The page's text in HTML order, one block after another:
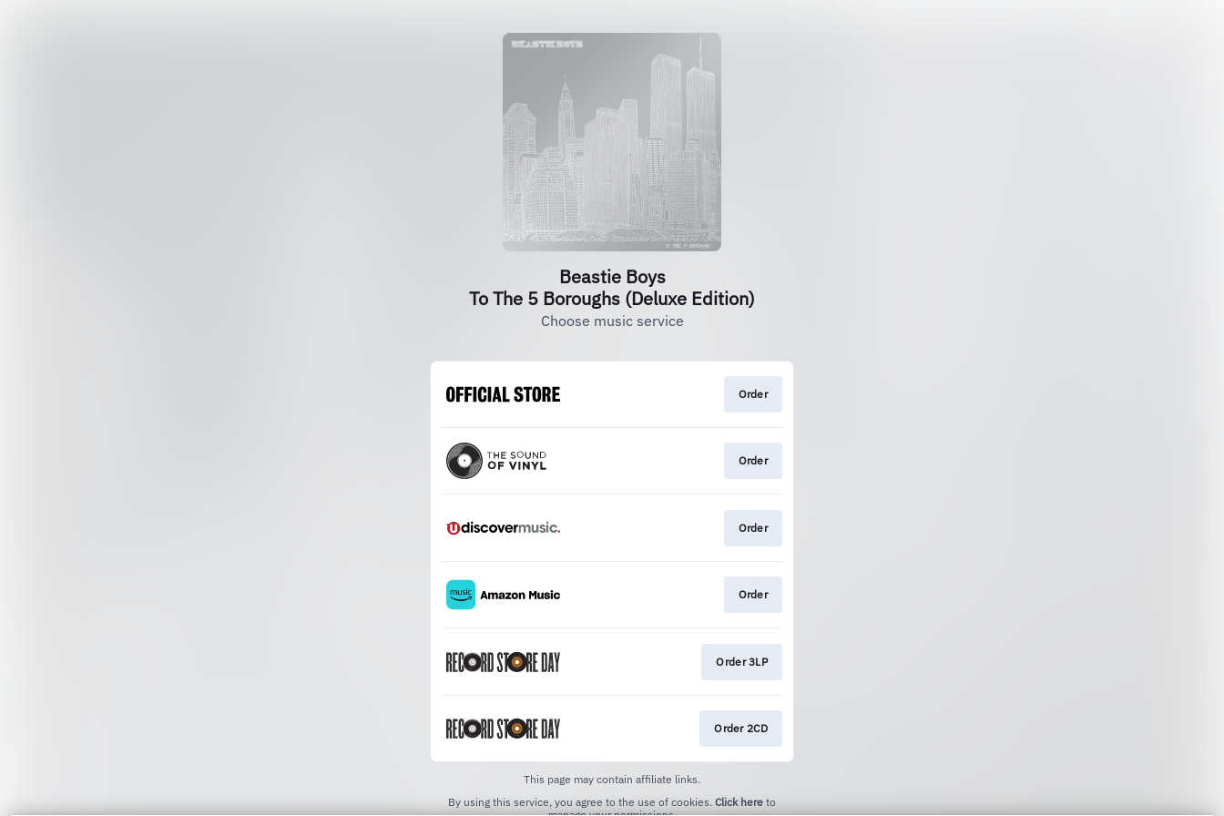
Beastie Boys
To The 5 Boroughs (Deluxe Edition)
Choose music service
Order
Order
Order
Order
Order 3LP
Order 2CD
This page may contain affiliate links.
By using this service, you agree to the use of cookies. Click here to